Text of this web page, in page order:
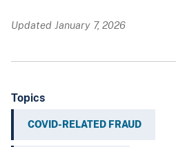
Updated January 7, 2026
Topics
COVID-RELATED FRAUD